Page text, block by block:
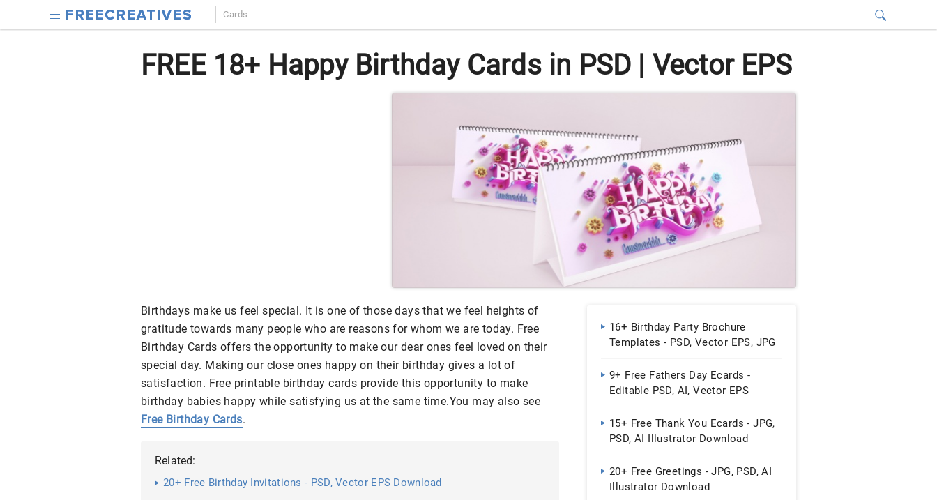
Cards
FREE 18+ Happy Birthday Cards in PSD | Vector EPS
Birthdays make us feel special. It is one of those days that we feel heights of
gratitude towards many people who are reasons for whom we are today. Free
Birthday Cards offers the opportunity to make our dear ones feel loved on their
special day. Making our close ones happy on their birthday gives a lot of
satisfaction. Free printable birthday cards provide this opportunity to make
birthday babies happy while satisfying us at the same time.You may also see
Free Birthday Cards.
Related:
20+ Free Birthday Invitations - PSD, Vector EPS Download
16+ Birthday Party Brochure
Templates - PSD, Vector EPS, JPG
9+ Free Fathers Day Ecards -
Editable PSD, AI, Vector EPS
15+ Free Thank You Ecards - JPG,
PSD, AI Illustrator Download
20+ Free Greetings - JPG, PSD, AI
Illustrator Download